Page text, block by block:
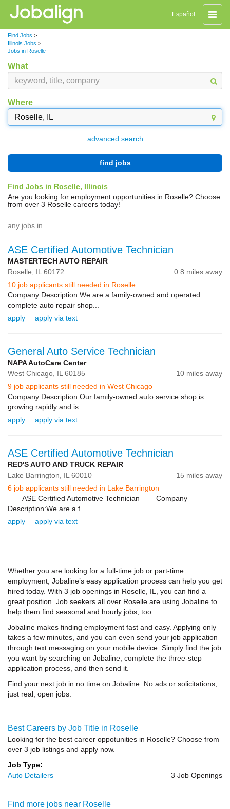
Toggle
Español
Find Jobs >
Illinois Jobs >
Jobs in Roselle
What
Where
advanced search
find jobs
Find Jobs in Roselle, Illinois
Are you looking for employment opportunities in Roselle? Choose
from over 3 Roselle careers today!
any jobs in
ASE Certified Automotive Technician
MASTERTECH AUTO REPAIR
Roselle, IL 60172
0.8 miles away
10 job applicants still needed in Roselle
Company Description:We are a family-owned and operated
complete auto repair shop...
apply
apply via text
General Auto Service Technician
NAPA AutoCare Center
West Chicago, IL 60185
10 miles away
9 job applicants still needed in West Chicago
Company Description:Our family-owned auto service shop is
growing rapidly and is...
apply
apply via text
ASE Certified Automotive Technician
RED'S AUTO AND TRUCK REPAIR
Lake Barrington, IL 60010
15 miles away
6 job applicants still needed in Lake Barrington
ASE Certified Automotive Technician Company
Description:We are a f...
apply
apply via text
Whether you are looking for a full-time job or part-time
employment, Jobaline’s easy application process can help you get
hired today. With 3 job openings in Roselle, IL, you can find a
great position. Job seekers all over Roselle are using Jobaline to
help them find seasonal and hourly jobs, too.
Jobaline makes finding employment fast and easy. Applying only
takes a few minutes, and you can even send your job application
through text messaging on your mobile device. Simply find the job
you want by searching on Jobaline, complete the three-step
application process, and then send it.
Find your next job in no time on Jobaline. No ads or solicitations,
just real, open jobs.
Best Careers by Job Title in Roselle
Looking for the best career oppotunities in Roselle? Choose from
over 3 job listings and apply now.
Job Type:
Auto Detailers
3 Job Openings
Find more jobs near Roselle